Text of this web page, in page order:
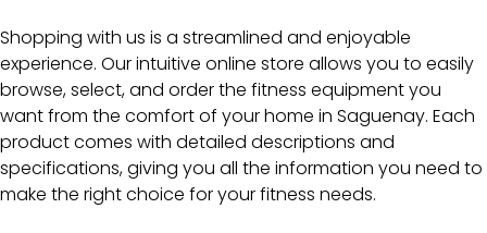
Shopping with us is a streamlined and enjoyable
experience. Our intuitive online store allows you to easily
browse, select, and order the fitness equipment you
want from the comfort of your home in Saguenay. Each
product comes with detailed descriptions and
specifications, giving you all the information you need to
make the right choice for your fitness needs.